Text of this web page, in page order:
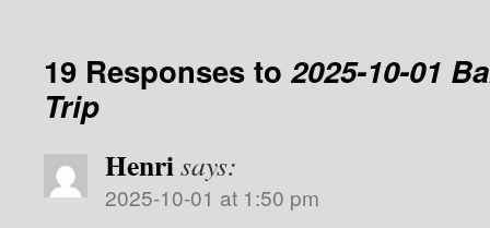
19 Responses to2025-10-01
Trip
Henrisays:
2025-10-01 at 1:50 pm